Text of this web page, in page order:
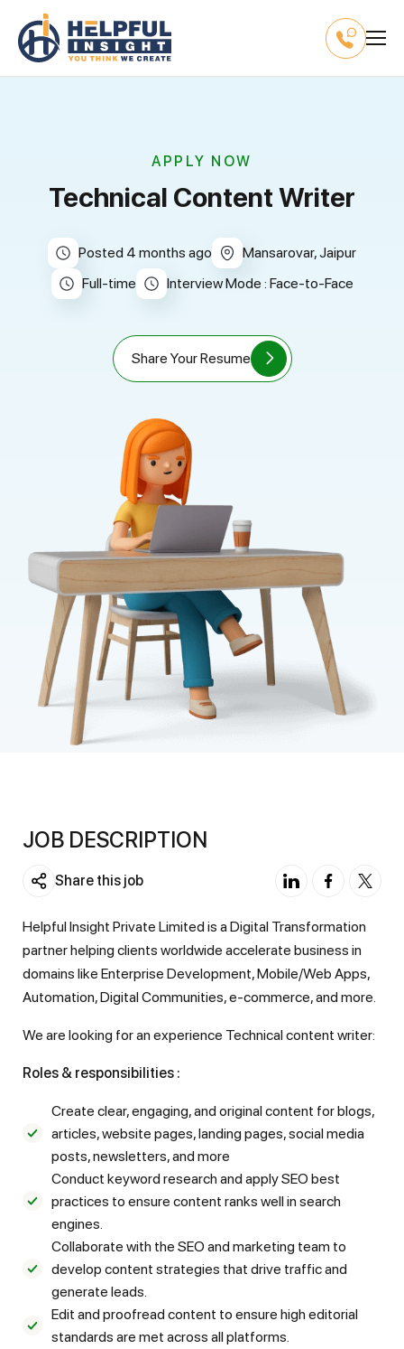
APPLY NOW
Technical Content Writer
Posted 4 months ago
Mansarovar, Jaipur
full-time
Interview Mode : Face-to-Face
Share Your Resume
JOB DESCRIPTION
Share this job
Helpful Insight Private Limited is a Digital Transformation
partner helping clients worldwide accelerate business in
domains like Enterprise Development, Mobile/Web Apps,
Automation, Digital Communities, e-commerce, and more.
We are looking for an experience Technical content writer:
Roles & responsibilities :
Create clear, engaging, and original content for blogs,
articles, website pages, landing pages, social media
posts, newsletters, and more
Conduct keyword research and apply SEO best
practices to ensure content ranks well in search
engines.
Collaborate with the SEO and marketing team to
develop content strategies that drive traffic and
generate leads.
Edit and proofread content to ensure high editorial
standards are met across all platforms.